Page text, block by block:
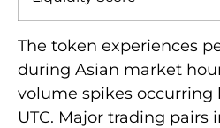
The token experiences
during Asian market
volume spikes occurring
UTC. Major trading pairs